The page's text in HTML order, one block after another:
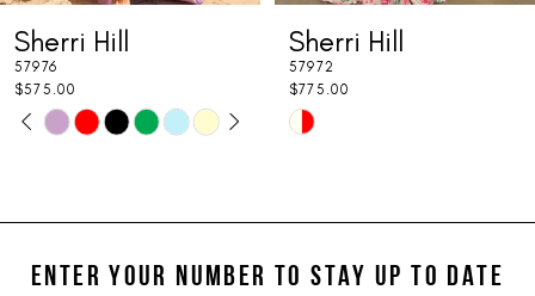
8
9
10
12
13
Sherri Hill
57976
$575.00
Skip
#cc316dfa0b
end
PAUSE AUTOPLAY
PREVIOUS SLIDE
NEXT SLIDE
0
2
Sherri Hill
57972
$775.00
Skip
#6674618db4
end
ENTER YOUR NUMBER TO STAY UP TO DATE